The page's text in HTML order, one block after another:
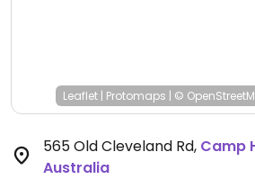
Leaflet | Protomaps | ©
565 Old Cleveland Rd, Camp
Australia